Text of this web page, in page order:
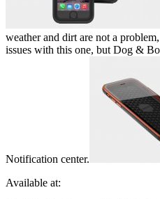
weather and dirt are not a
issues with this one, but Dog &
Notification center.
Available at: